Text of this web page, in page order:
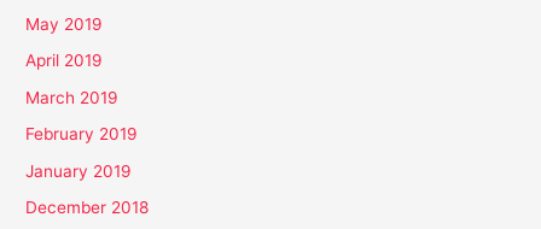
May 2019
April 2019
March 2019
February 2019
January 2019
December 2018